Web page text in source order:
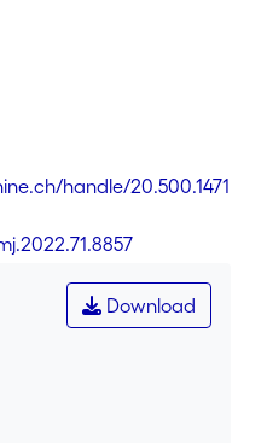
handle/20.500.1471
Download